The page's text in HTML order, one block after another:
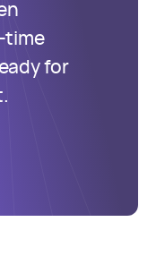
time
for